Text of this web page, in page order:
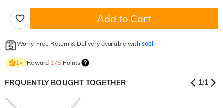
Add to Cart
Worry-Free Return & Delivery available with seel
1× Reward 175 Points
FRQUENTLY BOUGHT TOGETHER 1/1